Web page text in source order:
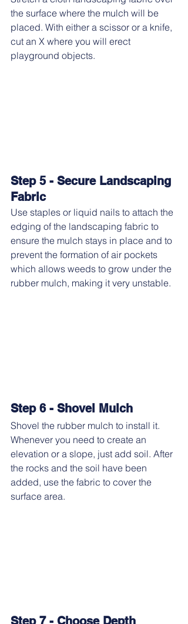
the surface where the mulch will be
placed. With either a scissor or a knife,
cut an X where you will erect
playground objects.
Step 5 - Secure Landscaping
Fabric
Use staples or liquid nails to attach the
edging of the landscaping fabric to
ensure the mulch stays in place and to
prevent the formation of air pockets
which allows weeds to grow under the
rubber mulch, making it very unstable.
Step 6 - Shovel Mulch
Shovel the rubber mulch to install it.
Whenever you need to create an
elevation or a slope, just add soil. After
the rocks and the soil have been
added, use the fabric to cover the
surface area.